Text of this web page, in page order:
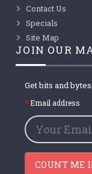
Contact Us
Specials
Site Map
JOIN OUR
Get bits and
Email address
COUNT ME